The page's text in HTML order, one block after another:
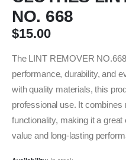
NO. 668
$15.00
The LINT REMOVER
performance, durability, and
with quality materials, this
professional use. It combines
functionality, making it a
value and long-lasting